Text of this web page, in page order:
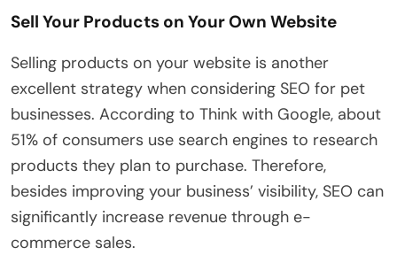
Sell Your Products on Your Own Website
Selling products on your website is another
excellent strategy when considering SEO for pet
businesses. According to Think with Google, about
51% of consumers use search engines to research
products they plan to purchase. Therefore,
besides improving your business’ visibility, SEO can
significantly increase revenue through e-
commerce sales.